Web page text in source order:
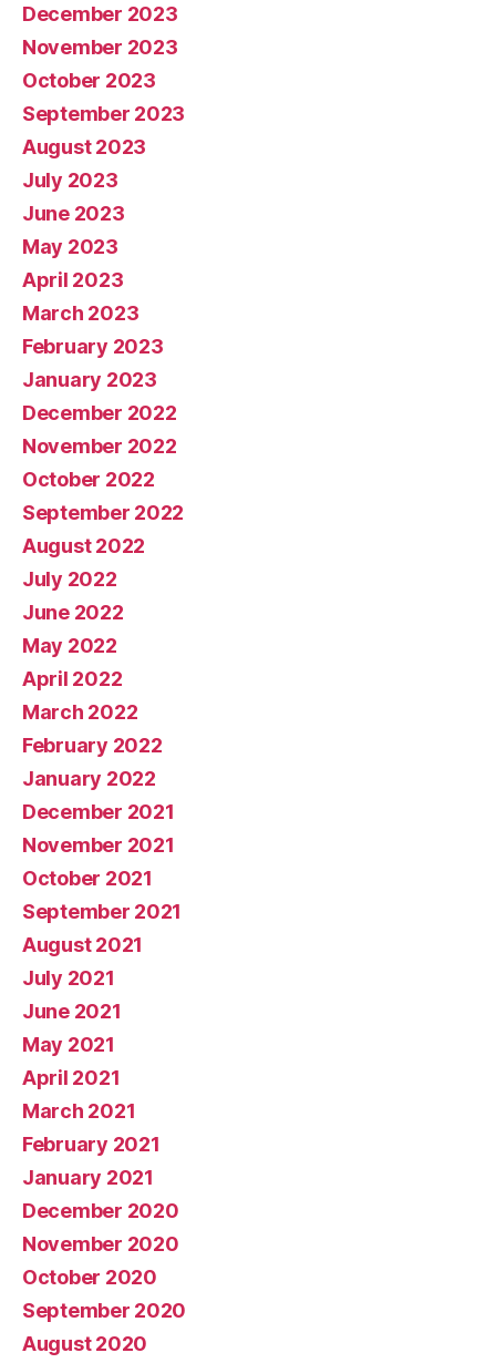
December 2023
November 2023
October 2023
September 2023
August 2023
July 2023
June 2023
May 2023
April 2023
March 2023
February 2023
January 2023
December 2022
November 2022
October 2022
September 2022
August 2022
July 2022
June 2022
May 2022
April 2022
March 2022
February 2022
January 2022
December 2021
November 2021
October 2021
September 2021
August 2021
July 2021
June 2021
May 2021
April 2021
March 2021
February 2021
January 2021
December 2020
November 2020
October 2020
September 2020
August 2020